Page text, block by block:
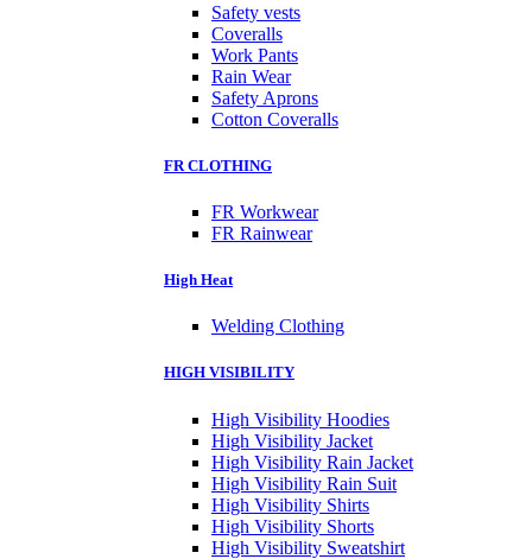
Safety vests
Coveralls
Work Pants
Rain Wear
Safety Aprons
Cotton Coveralls
FR CLOTHING
FR Workwear
FR Rainwear
High Heat
Welding Clothing
HIGH VISIBILITY
High Visibility Hoodies
High Visibility Jacket
High Visibility Rain Jacket
High Visibility Rain Suit
High Visibility Shirts
High Visibility Shorts
High Visibility Sweatshirt